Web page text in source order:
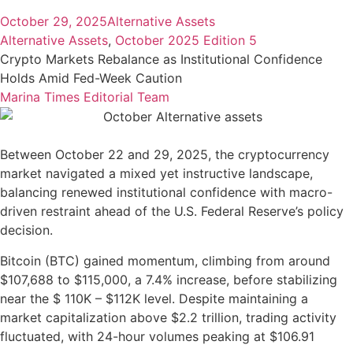
October 29, 2025Alternative Assets
Alternative Assets, October 2025 Edition 5
Crypto Markets Rebalance as Institutional Confidence
Holds Amid Fed-Week Caution
Marina Times Editorial Team
Between October 22 and 29, 2025, the cryptocurrency
market navigated a mixed yet instructive landscape,
balancing renewed institutional confidence with macro-
driven restraint ahead of the U.S. Federal Reserve’s policy
decision.
Bitcoin (BTC) gained momentum, climbing from around
$107,688 to $115,000, a 7.4% increase, before stabilizing
near the $ 110K – $112K level. Despite maintaining a
market capitalization above $2.2 trillion, trading activity
fluctuated, with 24-hour volumes peaking at $106.91